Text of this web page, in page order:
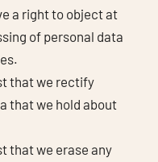
a right to object at
of personal data
that we rectify
that we hold about
that we erase any